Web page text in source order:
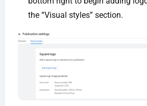
the “Visual styles” section.